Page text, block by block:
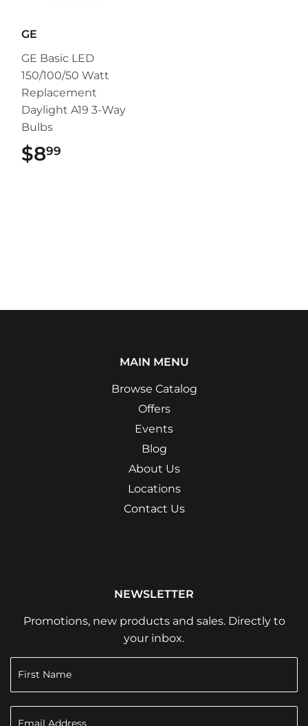
GE
GE Basic LED
150/100/50 Watt
Replacement
Daylight A19 3-Way
Bulbs
$899
MAIN MENU
Browse Catalog
Offers
Events
Blog
About Us
Locations
Contact Us
NEWSLETTER
Promotions, new products and sales. Directly to
your inbox.